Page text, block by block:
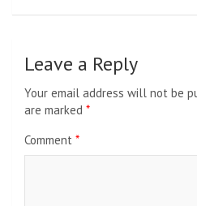
Leave a Reply
Your email address will not be
are marked *
Comment *